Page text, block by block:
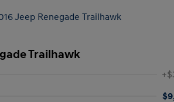
Trailhawk